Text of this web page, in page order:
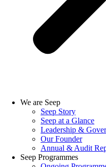
We are Seep
Seep Story
Seep at a Glance
Leadership &
Our Founder
Annual & Audit
Seep Programmes